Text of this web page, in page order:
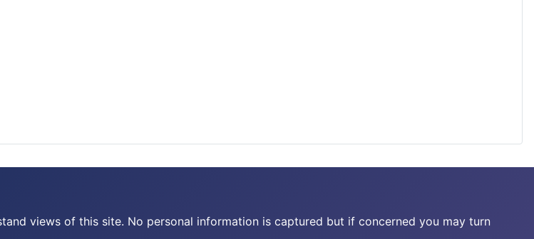
views of this site. No personal information is captured but if concerned you may turn